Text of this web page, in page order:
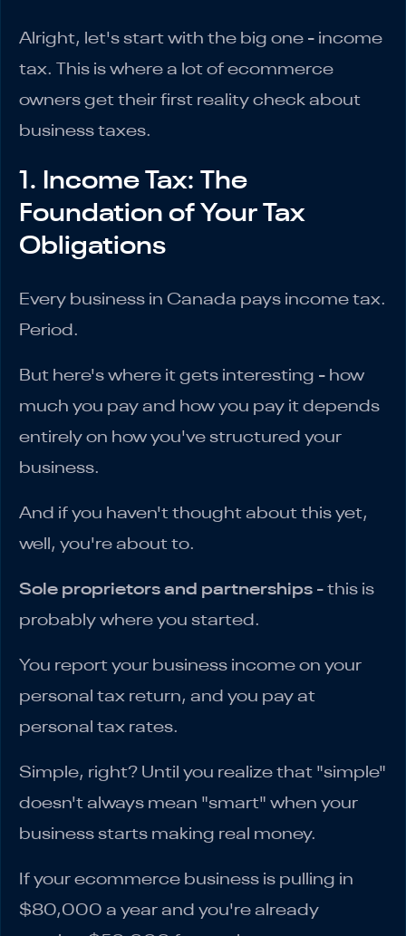
Alright, let's start with the big one - income
tax. This is where a lot of ecommerce
owners get their first reality check about
business taxes.
1. Income Tax: The
Foundation of Your Tax
Obligations
Every business in Canada pays income tax.
Period.
But here's where it gets interesting - how
much you pay and how you pay it depends
entirely on how you've structured your
business.
And if you haven't thought about this yet,
well, you're about to.
Sole proprietors and partnerships - this is
probably where you started.
You report your business income on your
personal tax return, and you pay at
personal tax rates.
Simple, right? Until you realize that "simple"
doesn't always mean "smart" when your
business starts making real money.
If your ecommerce business is pulling in
$80,000 a year and you're already